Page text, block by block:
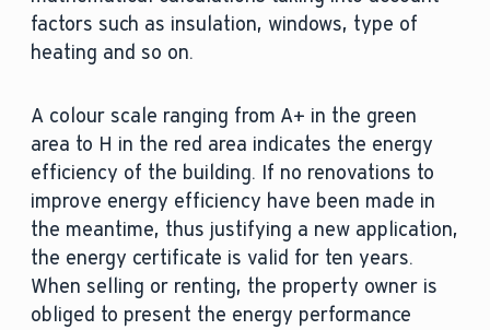
factors such as insulation, windows, type of
heating and so on.
A colour scale ranging from A+ in the green
area to H in the red area indicates the energy
efficiency of the building. If no renovations to
improve energy efficiency have been made in
the meantime, thus justifying a new application,
the energy certificate is valid for ten years.
When selling or renting, the property owner is
obliged to present the energy performance